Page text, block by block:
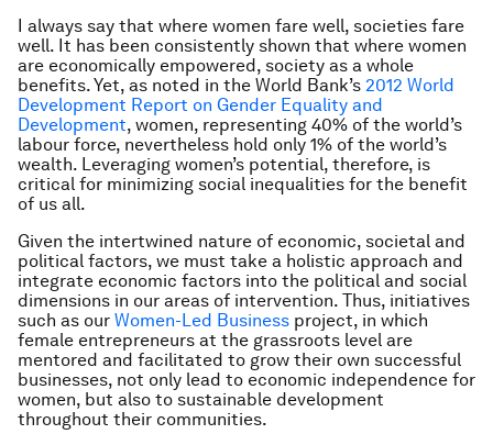
I always say that where women fare well, societies fare
well. It has been consistently shown that where women
are economically empowered, society as a whole
benefits. Yet, as noted in the World Bank’s 2012 World
Development Report on Gender Equality and
Development, women, representing 40% of the world’s
labour force, nevertheless hold only 1% of the world’s
wealth. Leveraging women’s potential, therefore, is
critical for minimizing social inequalities for the benefit
of us all.
Given the intertwined nature of economic, societal and
political factors, we must take a holistic approach and
integrate economic factors into the political and social
dimensions in our areas of intervention. Thus, initiatives
such as our Women-Led Business project, in which
female entrepreneurs at the grassroots level are
mentored and facilitated to grow their own successful
businesses, not only lead to economic independence for
women, but also to sustainable development
throughout their communities.